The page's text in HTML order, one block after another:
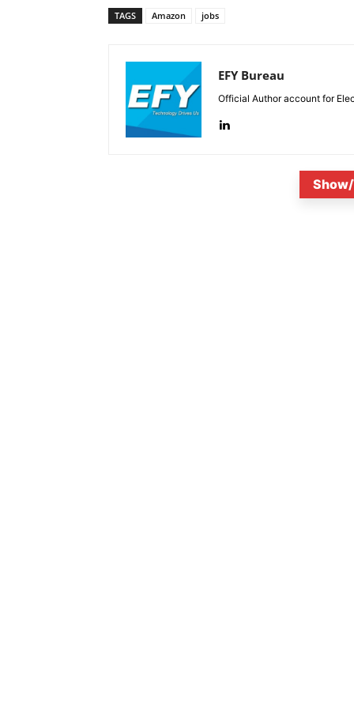
TAGS Amazon jobs
EFY Bureau
Official Author account for